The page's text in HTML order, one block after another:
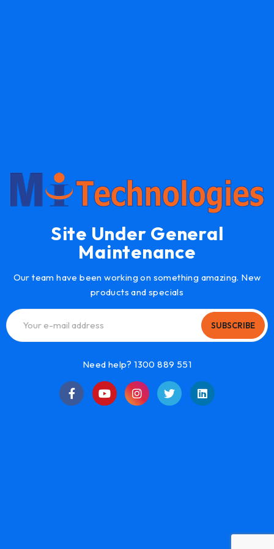
Site Under General
Maintenance
Our team have been working on something amazing. New
products and specials
SUBSCRIBE
Need help? 1300 889 551